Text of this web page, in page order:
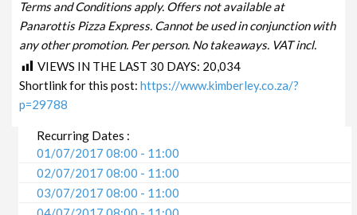
Terms and Conditions apply. Offers not available at
Panarottis Pizza Express. Cannot be used in conjunction with
any other promotion. Per person. No takeaways. VAT incl.
VIEWS IN THE LAST 30 DAYS: 20,034
Shortlink for this post:https://www.kimberley.co.za/?
p=29788
Recurring Dates :
01/07/2017 08:00 - 11:00
02/07/2017 08:00 - 11:00
03/07/2017 08:00 - 11:00